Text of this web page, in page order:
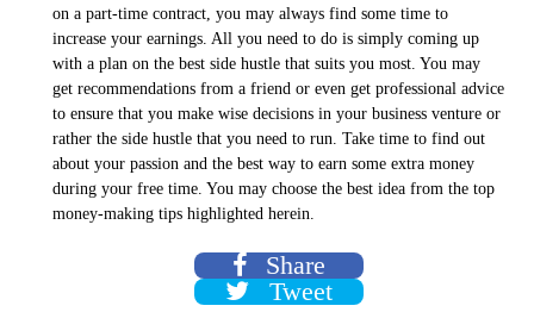
on a part-time contract, you may always find some time to
increase your earnings. All you need to do is simply coming up
with a plan on the best side hustle that suits you most. You may
get recommendations from a friend or even get professional advice
to ensure that you make wise decisions in your business venture or
rather the side hustle that you need to run. Take time to find out
about your passion and the best way to earn some extra money
during your free time. You may choose the best idea from the top
money-making tips highlighted herein.
Share
Tweet